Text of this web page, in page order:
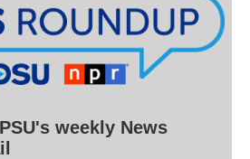
weekly News